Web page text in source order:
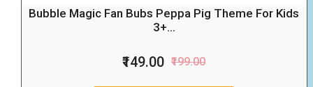
Bubble Magic Fan Bubs Peppa Pig Theme For Kids
3+...
₹149.00 ₹199.00